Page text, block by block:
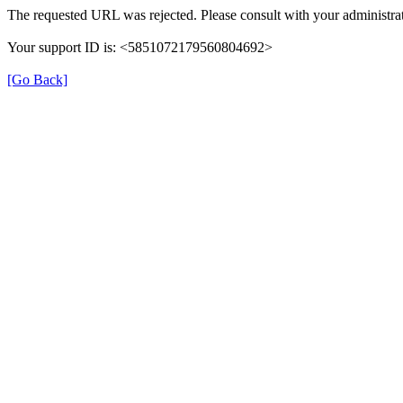
The requested URL was rejected. Please consult with your
Your support ID is: <5851072179560804692>
[Go Back]